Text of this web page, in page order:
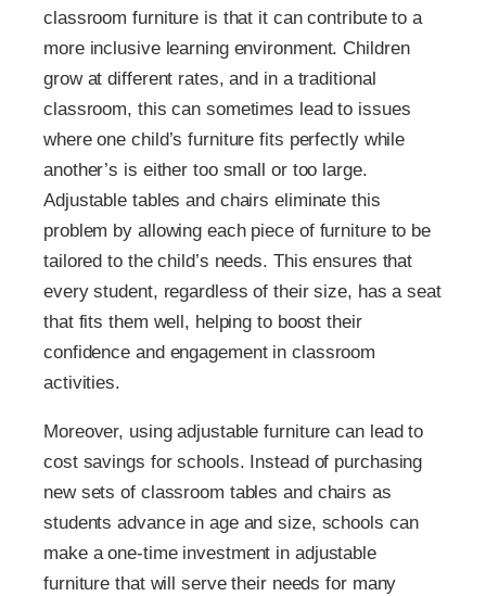
classroom furniture is that it can contribute to a
more inclusive learning environment. Children
grow at different rates, and in a traditional
classroom, this can sometimes lead to issues
where one child’s furniture fits perfectly while
another’s is either too small or too large.
Adjustable tables and chairs eliminate this
problem by allowing each piece of furniture to be
tailored to the child’s needs. This ensures that
every student, regardless of their size, has a seat
that fits them well, helping to boost their
confidence and engagement in classroom
activities.
Moreover, using adjustable furniture can lead to
cost savings for schools. Instead of purchasing
new sets of classroom tables and chairs as
students advance in age and size, schools can
make a one-time investment in adjustable
furniture that will serve their needs for many